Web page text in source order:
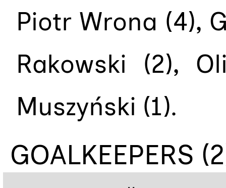
Piotr Wrona (4),
Rakowski (2),
Muszyński (1).
GOALKEEPERS